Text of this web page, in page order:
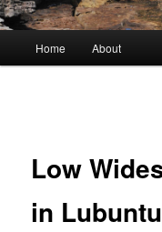
Home About
Low
in Lubuntu